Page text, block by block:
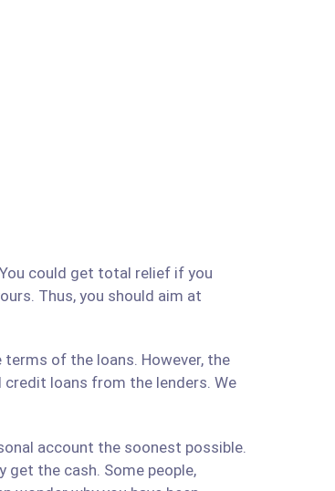
could get total relief if you
Thus, you should aim at
of the loans. However, the
loans from the lenders. We
account the soonest possible.
the cash. Some people,